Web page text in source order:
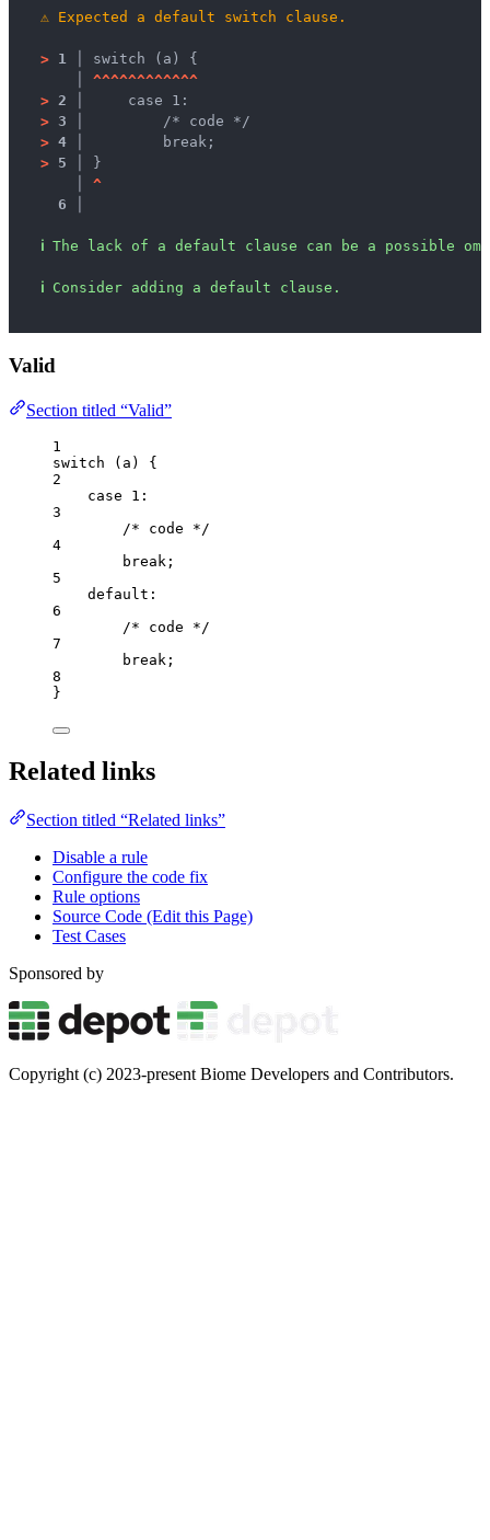
⚠ Expected a default switch clause.
> 1 │ switch (a) {
^^^^^^^^^^^^
> 2 │
    case 1:
> 3 │
        /* code */
> 4 │
        break;
> 5 │
}
^
6 │
ℹ The lack of a default clause can be a possible
ℹ Consider adding a default clause.
Valid
Section titled “Valid”
1
switch ( a ) {
2
case
1 :
3
/* code */
4
break ;
5
default :
6
/* code */
7
break ;
8
}
Related links
Section titled “Related links”
Disable a rule
Configure the code fix
Rule options
Source Code (Edit this Page)
Test Cases
Sponsored by
Copyright (c) 2023-present Biome Developers and Contributors.